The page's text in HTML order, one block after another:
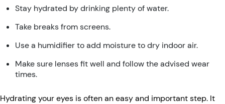
Stay hydrated by drinking plenty of water.
Take breaks from screens.
Use a humidifier to add moisture to dry indoor air.
Make sure lenses fit well and follow the advised wear
times.
Hydrating your eyes is often an easy and important step. It